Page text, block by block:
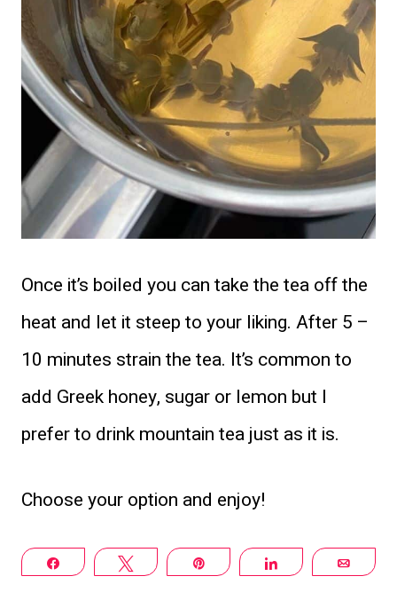
Once it’s boiled you can take the tea off the
heat and let it steep to your liking. After 5 –
10 minutes strain the tea. It’s common to
add Greek honey, sugar or lemon but I
prefer to drink mountain tea just as it is.
Choose your option and enjoy!
Share Tweet Pin Share Email